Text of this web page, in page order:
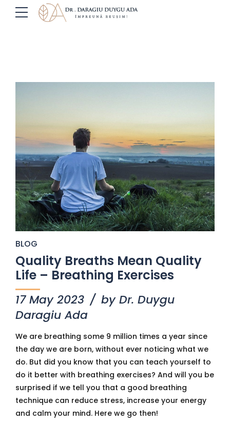
BLOG
Quality Breaths Mean Quality
Life – Breathing Exercises
17 May 2023
by Dr. Duygu
Daragiu Ada
We are breathing some 9 million times a year since
the day we are born, without ever noticing what we
do. But did you know that you can teach yourself to
do it better with breathing exercises? And will you be
surprised if we tell you that a good breathing
technique can reduce stress, increase your energy
and calm your mind. Here we go then!